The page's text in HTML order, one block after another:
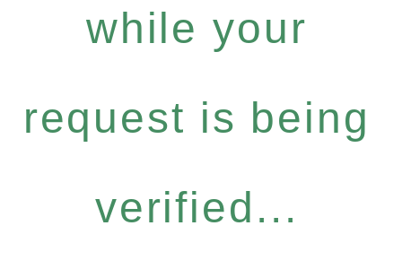
while your
request is being
verified...